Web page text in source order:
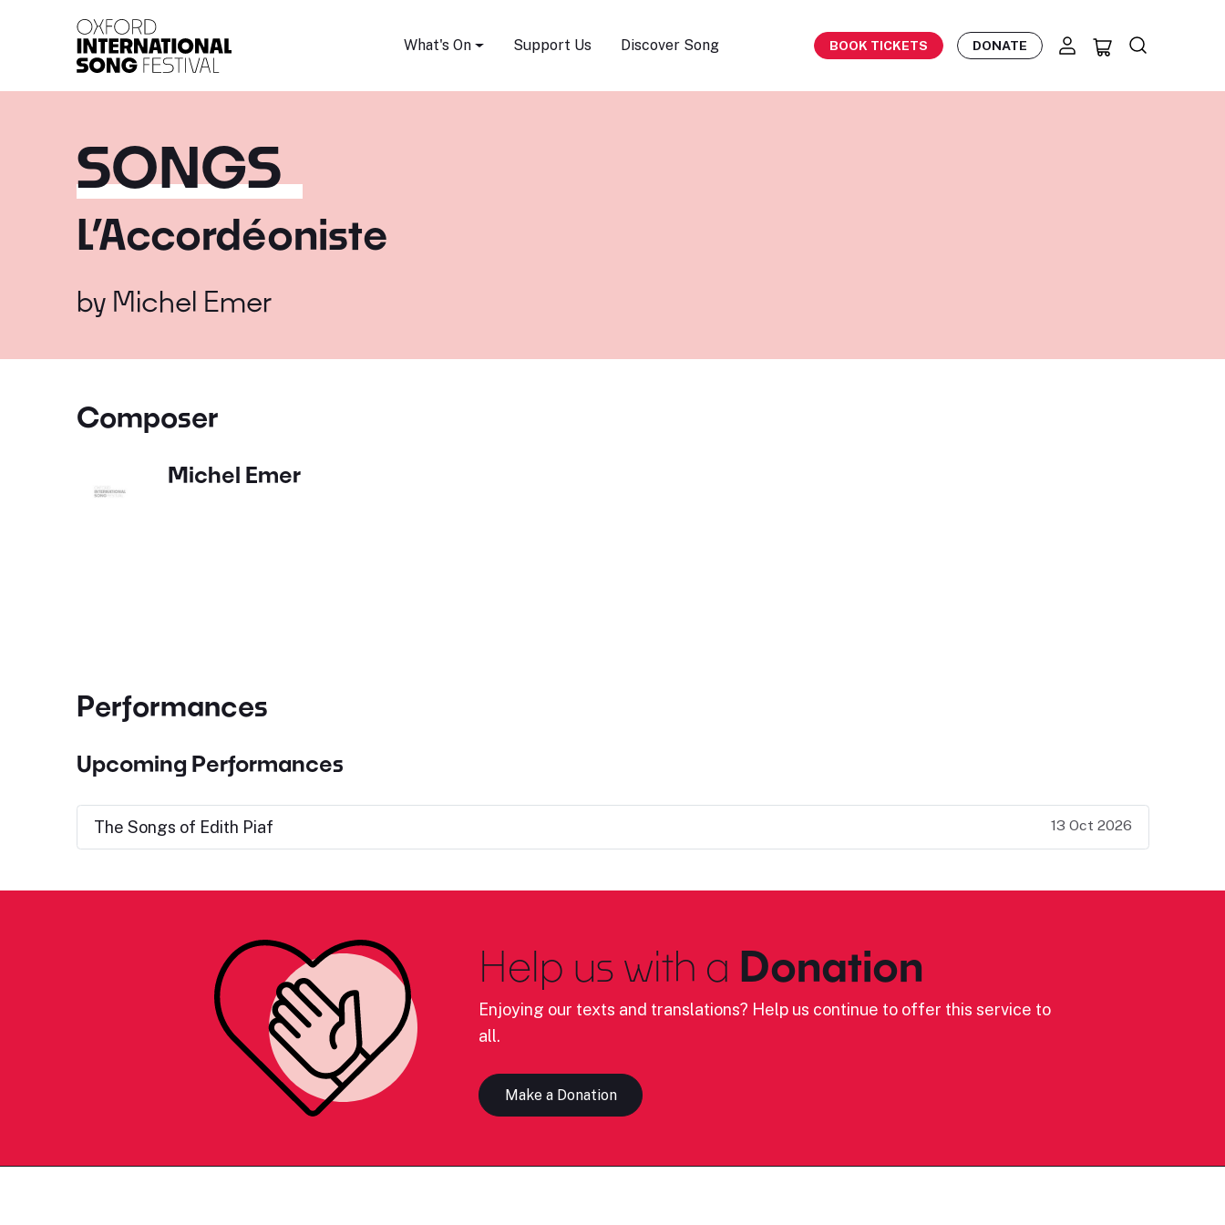
What's On Support Us Discover Song BOOK TICKETS DONATE
SONGS
L’Accordéoniste
by Michel Emer
Composer
Michel Emer
Performances
Upcoming Performances
The Songs of Edith Piaf 13 Oct 2026
Help us with a Donation
Enjoying our texts and translations? Help us continue to offer this service to
all.
Make a Donation